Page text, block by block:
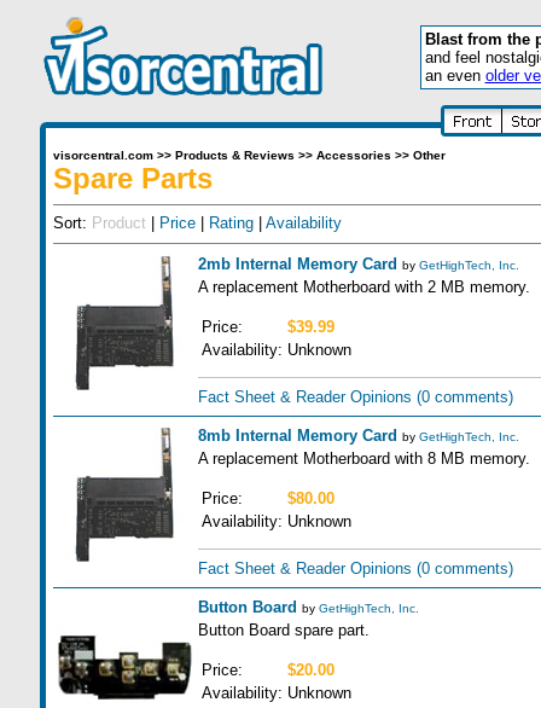
Blast from the
and feel
an even older
visorcentral.com>> Products & Reviews >> Accessories >> Other
Spare Parts
Sort: Product| Price| Rating| Availability
2mb Internal Memory Card by GetHighTech, Inc.
A replacement Motherboard with 2 MB memory.
Price:
$39.99
Availability: Unknown
Fact Sheet & Reader Opinions (0 comments)
8mb Internal Memory Card by GetHighTech, Inc.
A replacement Motherboard with 8 MB memory.
Price:
$80.00
Availability: Unknown
Fact Sheet & Reader Opinions (0 comments)
Button Board by GetHighTech, Inc.
Button Board spare part.
Price:
$20.00
Availability: Unknown